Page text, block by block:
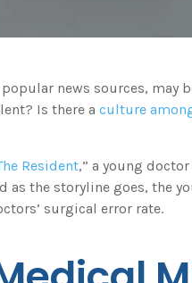
news sources, may
Is there a culture
Resident,” a young
as the storyline goes, the
surgical error rate.